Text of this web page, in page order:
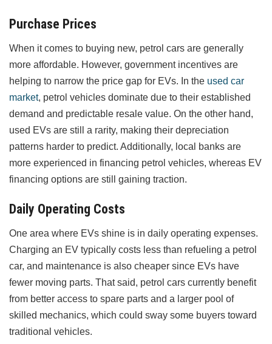
Purchase Prices
When it comes to buying new, petrol cars are generally
more affordable. However, government incentives are
helping to narrow the price gap for EVs. In the used car
market, petrol vehicles dominate due to their established
demand and predictable resale value. On the other hand,
used EVs are still a rarity, making their depreciation
patterns harder to predict. Additionally, local banks are
more experienced in financing petrol vehicles, whereas EV
financing options are still gaining traction.
Daily Operating Costs
One area where EVs shine is in daily operating expenses.
Charging an EV typically costs less than refueling a petrol
car, and maintenance is also cheaper since EVs have
fewer moving parts. That said, petrol cars currently benefit
from better access to spare parts and a larger pool of
skilled mechanics, which could sway some buyers toward
traditional vehicles.